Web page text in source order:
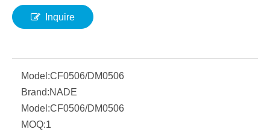
Inquire
Model:CF0506/DM0506
Brand:NADE
Model:CF0506/DM0506
MOQ:1